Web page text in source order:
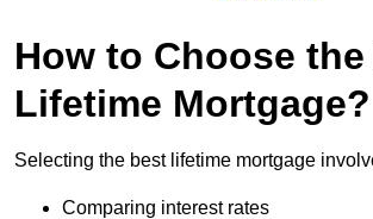
How to Choose
Lifetime Mortgage?
Selecting the best lifetime mortgage
Comparing interest rates